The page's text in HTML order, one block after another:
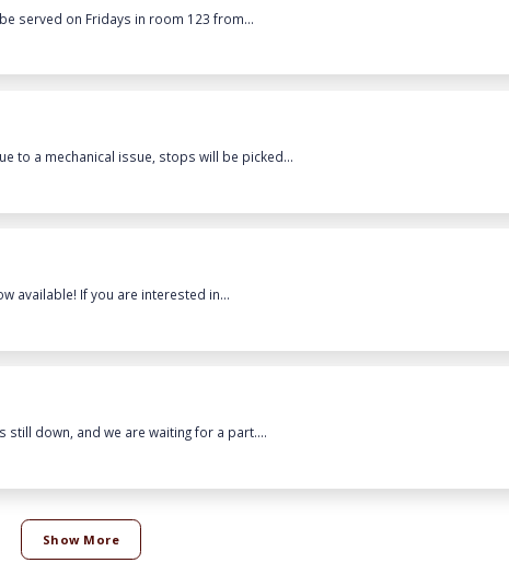
served on Fridays in room 123 from...
to a mechanical issue, stops will be picked...
available! If you are interested in...
still down, and we are waiting for a part....
Show More